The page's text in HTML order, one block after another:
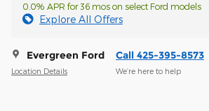
0.0% APR for 36 mos on select Ford models
Explore All Offers
Evergreen Ford
Location Details
Call 425-395-8573
We’re here to help